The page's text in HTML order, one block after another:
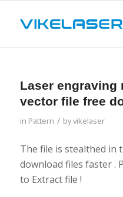
Laser engraving
vector file free
in Pattern / byvikelaser
The file is stealthed in
download files faster .
to Extract file !